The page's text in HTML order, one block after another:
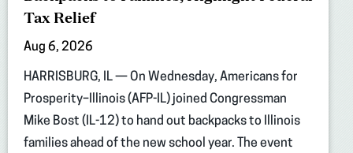
Tax Relief
Aug 6, 2026
HARRISBURG, IL — On Wednesday, Americans for
Prosperity–Illinois (AFP-IL) joined Congressman
Mike Bost (IL-12) to hand out backpacks to Illinois
families ahead of the new school year. The event